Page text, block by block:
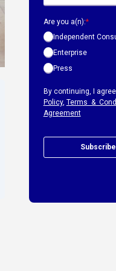
Are you a(n):*
Independent
Enterprise
Press
By continuing, I agree
Policy, Terms &
Agreement